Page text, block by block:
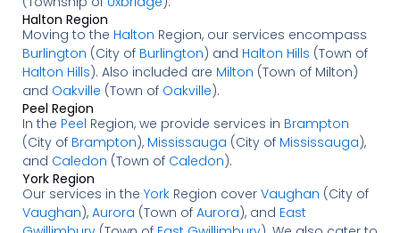
Halton Region
Moving to the Halton Region, our services encompass
Burlington (City of Burlington) and Halton Hills (Town of
Halton Hills). Also included are Milton (Town of Milton)
and Oakville (Town of Oakville).
Peel Region
In the Peel Region, we provide services in Brampton
(City of Brampton), Mississauga (City of Mississauga),
and Caledon (Town of Caledon).
York Region
Our services in the YorkRegion cover Vaughan (City of
Vaughan), Aurora (Town of Aurora), and East